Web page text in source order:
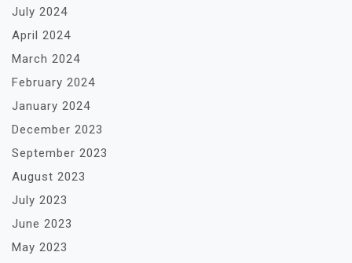
July 2024
April 2024
March 2024
February 2024
January 2024
December 2023
September 2023
August 2023
July 2023
June 2023
May 2023